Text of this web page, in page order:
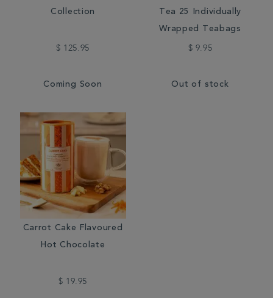
Collection
$ 125.95
Coming Soon
Tea 25 Individually
Wrapped Teabags
$ 9.95
Out of stock
Carrot Cake Flavoured
Hot Chocolate
$ 19.95